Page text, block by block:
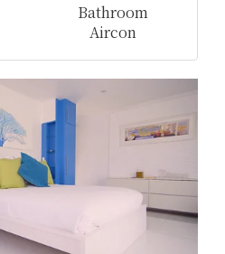
Bathroom
Aircon